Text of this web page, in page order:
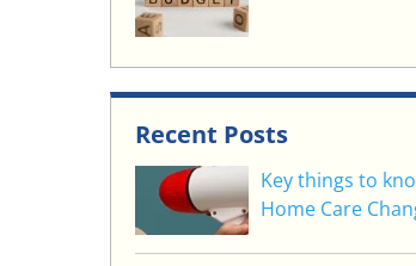
Recent Posts
Key things to
Home Care